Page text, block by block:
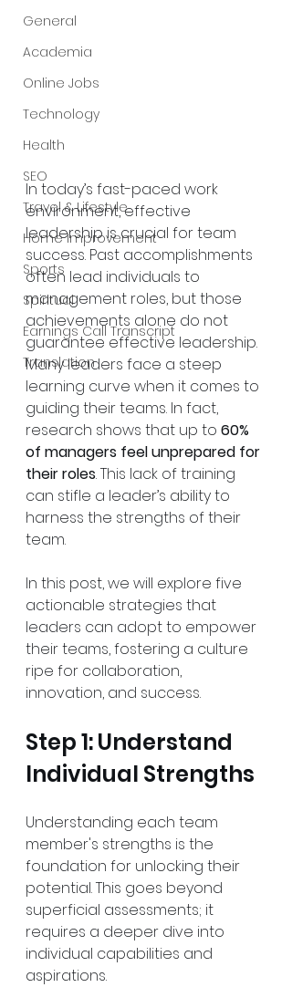
General
Academia
Online Jobs
Technology
Health
SEO
Travel & Lifestyle
Home Improvement
Sports
Spiritual
Earnings Call Transcript
Translation
In today’s fast-paced work
environment, effective
leadership is crucial for team
success. Past accomplishments
often lead individuals to
management roles, but those
achievements alone do not
guarantee effective leadership.
Many leaders face a steep
learning curve when it comes to
guiding their teams. In fact,
research shows that up to 60%
of managers feel unprepared for
their roles. This lack of training
can stifle a leader’s ability to
harness the strengths of their
team.
In this post, we will explore five
actionable strategies that
leaders can adopt to empower
their teams, fostering a culture
ripe for collaboration,
innovation, and success.
Step 1: Understand
Individual Strengths
Understanding each team
member's strengths is the
foundation for unlocking their
potential. This goes beyond
superficial assessments; it
requires a deeper dive into
individual capabilities and
aspirations.